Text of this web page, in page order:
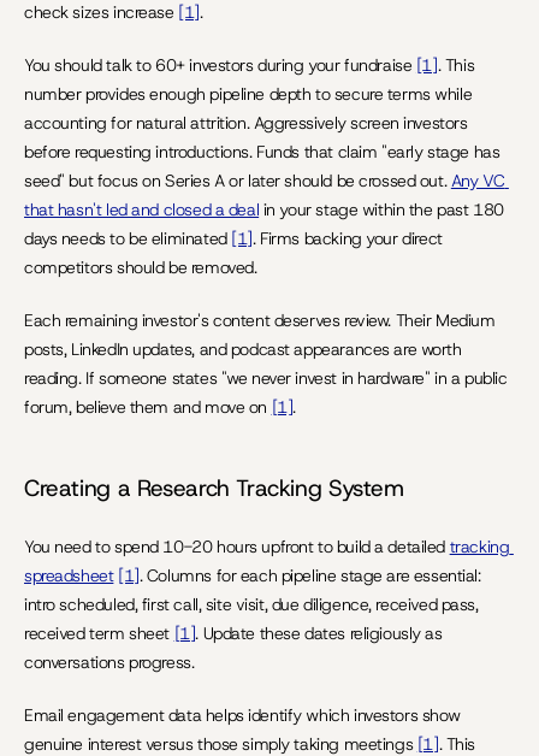
check sizes increase [1].
You should talk to 60+ investors during your fundraise [1]. This
number provides enough pipeline depth to secure terms while
accounting for natural attrition. Aggressively screen investors
before requesting introductions. Funds that claim "early stage has
seed" but focus on Series A or later should be crossed out. Any VC
that hasn't led and closed a deal in your stage within the past 180
days needs to be eliminated [1]. Firms backing your direct
competitors should be removed.
Each remaining investor's content deserves review. Their Medium
posts, LinkedIn updates, and podcast appearances are worth
reading. If someone states "we never invest in hardware" in a public
forum, believe them and move on [1].
Creating a Research Tracking System
You need to spend 10-20 hours upfront to build a detailed tracking
spreadsheet [1]. Columns for each pipeline stage are essential:
intro scheduled, first call, site visit, due diligence, received pass,
received term sheet [1]. Update these dates religiously as
conversations progress.
Email engagement data helps identify which investors show
genuine interest versus those simply taking meetings [1]. This